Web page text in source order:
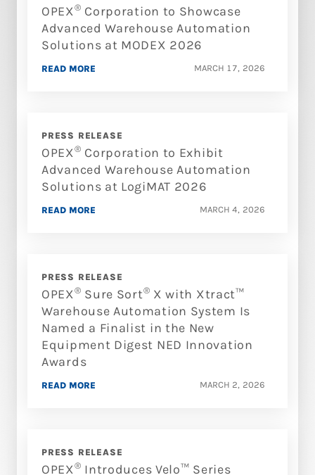
OPEX® Corporation to Showcase
Advanced Warehouse Automation
Solutions at MODEX 2026
MARCH 17, 2026
READ MORE
PRESS RELEASE
OPEX® Corporation to Exhibit
Advanced Warehouse Automation
Solutions at LogiMAT 2026
MARCH 4, 2026
READ MORE
PRESS RELEASE
OPEX® Sure Sort® X with Xtract™
Warehouse Automation System Is
Named a Finalist in the New
Equipment Digest NED Innovation
Awards
MARCH 2, 2026
READ MORE
PRESS RELEASE
OPEX® Introduces Velo™ Series